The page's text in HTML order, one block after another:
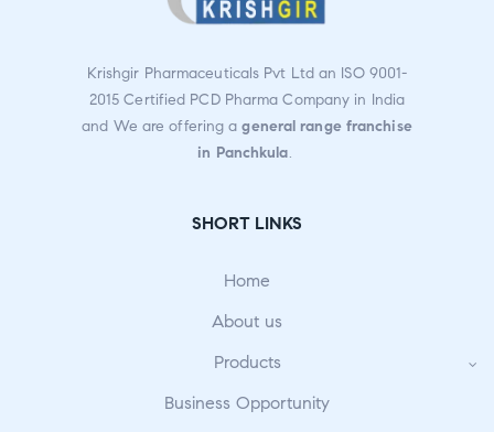
Krishgir Pharmaceuticals Pvt Ltd an ISO 9001-
2015 Certified PCD Pharma Company in India
and We are offering ageneral range franchise
in Panchkula.
SHORT LINKS
Home
About us
Products
Business Opportunity